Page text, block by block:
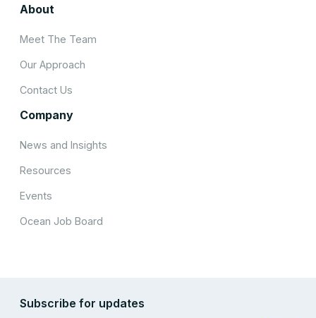
About
Meet The Team
Our Approach
Contact Us
Company
News and Insights
Resources
Events
Ocean Job Board
Subscribe for updates